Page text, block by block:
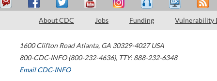
About CDC Jobs Funding Vulnerability
1600 Clifton Road Atlanta, GA 30329-4027 USA
800-CDC-INFO (800-232-4636), TTY: 888-232-6348
Email CDC-INFO